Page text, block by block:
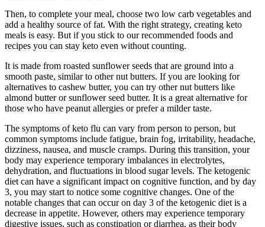
Then, to complete your meal, choose two low carb vegetables and
add a healthy source of fat. With the right strategy, creating keto
meals is easy. But if you stick to our recommended foods and
recipes you can stay keto even without counting.
It is made from roasted sunflower seeds that are ground into a
smooth paste, similar to other nut butters. If you are looking for
alternatives to cashew butter, you can try other nut butters like
almond butter or sunflower seed butter. It is a great alternative for
those who have peanut allergies or prefer a milder taste.
The symptoms of keto flu can vary from person to person, but
common symptoms include fatigue, brain fog, irritability, headache,
dizziness, nausea, and muscle cramps. During this transition, your
body may experience temporary imbalances in electrolytes,
dehydration, and fluctuations in blood sugar levels. The ketogenic
diet can have a significant impact on cognitive function, and by day
3, you may start to notice some cognitive changes. One of the
notable changes that can occur on day 3 of the ketogenic diet is a
decrease in appetite. However, others may experience temporary
digestive issues, such as constipation or diarrhea, as their body